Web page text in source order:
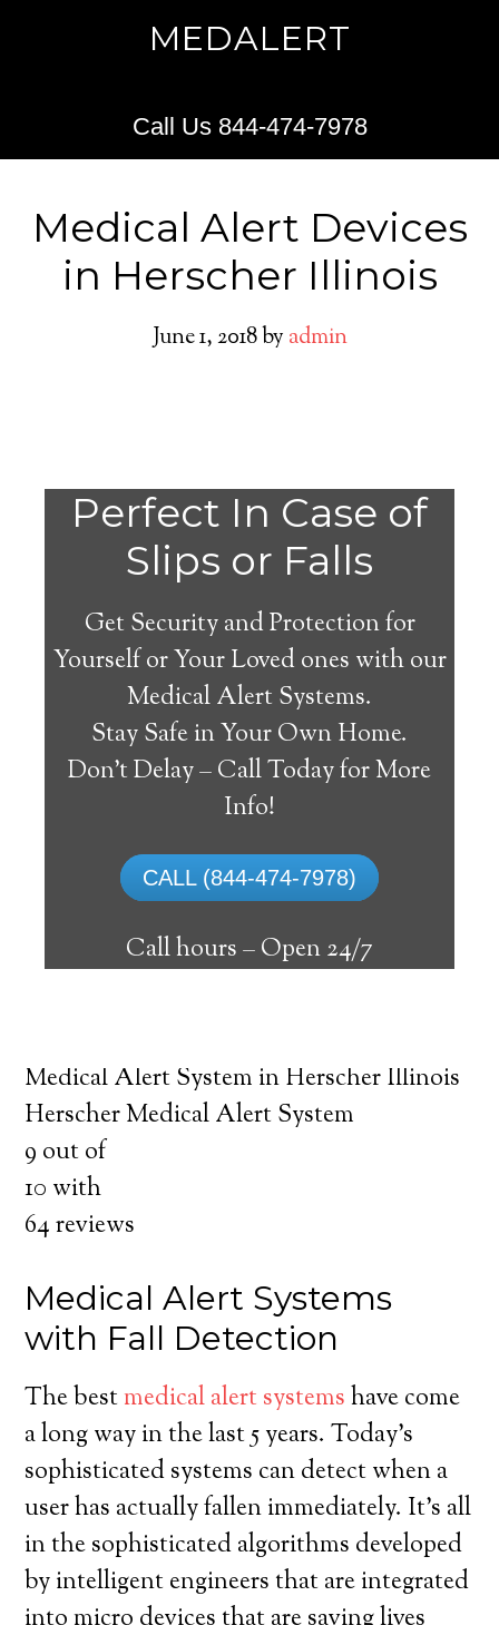
MEDALERT
Call Us 844-474-7978
Medical Alert Devices
in Herscher Illinois
June 1, 2018by admin
Perfect In Case of
Slips or Falls
Get Security and Protection for
Yourself or Your Loved ones with our
Medical Alert Systems.
Stay Safe in Your Own Home.
Don’t Delay – Call Today for More
Info!
CALL (844-474-7978)
Call hours –Open 24/7
Herscher Medical Alert
The best medical alert systems address
these risks with reliable devices that can
connect seniors with help, keeping them
safely independent at their comfort. Learn
Medical Alert System in Herscher Illinois
Herscher Medical Alert System
9 out of
10 with
64reviews
Medical Alert Systems
with Fall Detection
The bestmedical alert systemshave come
a long way in the last 5 years. Today’s
sophisticated systems can detect when a
user has actually fallen immediately. It’s all
in the sophisticated algorithms developed
by intelligent engineers that are integrated